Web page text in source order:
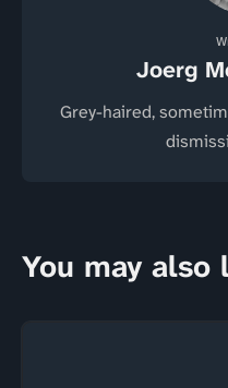
Joerg
Grey-haired,
You may also